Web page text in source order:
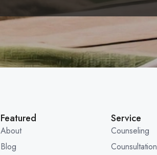
Featured
About
Blog
Service
Counseling
Counsultation